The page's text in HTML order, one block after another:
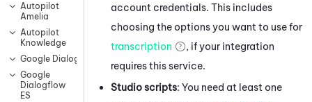
Autopilot
Amelia
Autopilot
Knowledge
Google Dialogflow CX
Google
Dialogflow
ES
account credentials. This includes
choosing the options you want to use for
transcription
, if your integration
requires this service.
Studioscripts: You need at least one